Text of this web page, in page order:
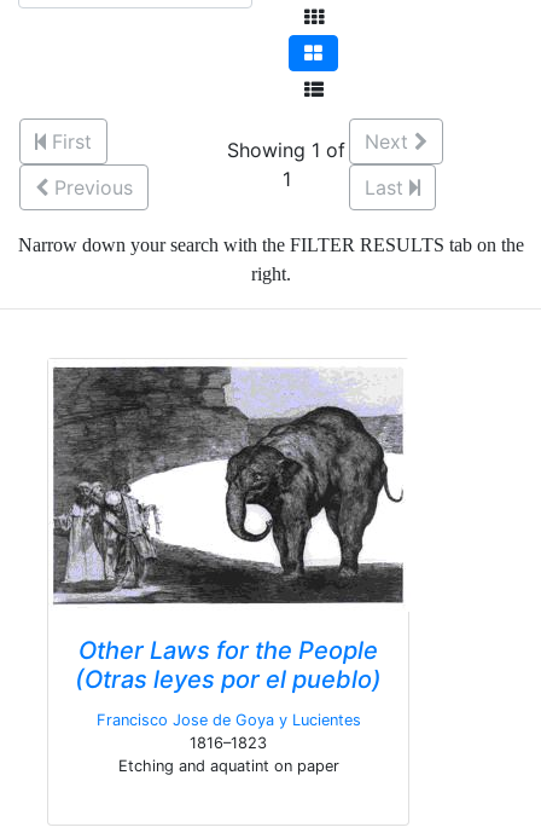
First
Previous
Showing 1 of
1
Next
Last
Narrow down your search with the FILTER RESULTS tab on the
right.
Other Laws for the People
(Otras leyes por el pueblo)
Francisco Jose de Goya y Lucientes
1816–1823
Etching and aquatint on paper